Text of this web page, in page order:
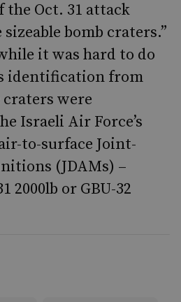
the Oct. 31 attack
bomb craters.”
it was hard to do
identification from
were
Israeli Air Force’s
to-surface Joint-
(JDAMs) –
2000lb or GBU-32